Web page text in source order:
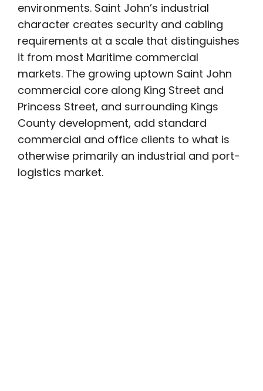
environments. Saint John’s industrial
character creates security and cabling
requirements at a scale that distinguishes
it from most Maritime commercial
markets. The growing uptown Saint John
commercial core along King Street and
Princess Street, and surrounding Kings
County development, add standard
commercial and office clients to what is
otherwise primarily an industrial and port-
logistics market.